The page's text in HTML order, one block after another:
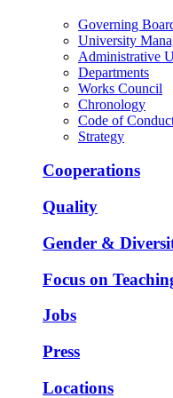
Governing
University
Administrative
Departments
Works Council
Chronology
Code of
Strategy
Cooperations
Quality
Gender &
Focus on
Jobs
Press
Locations